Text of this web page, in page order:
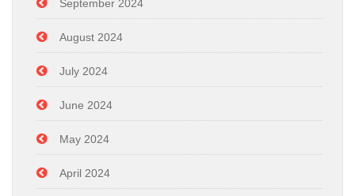
September 2024
August 2024
July 2024
June 2024
May 2024
April 2024